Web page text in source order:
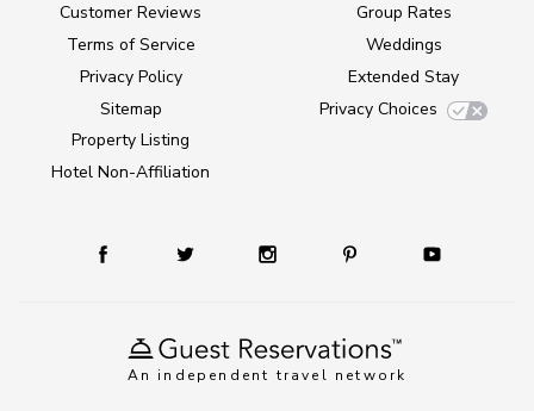
An independent travel network
Customer Reviews
Terms of Service
Privacy Policy
Sitemap
Property Listing
Hotel Non-Affiliation
Group Rates
Weddings
Extended Stay
Privacy Choices